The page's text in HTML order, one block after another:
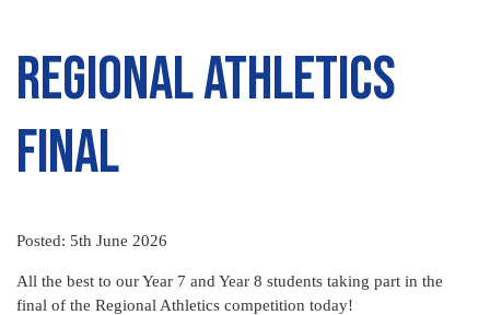
Regional Athletics
Final
Posted: 5th June 2026
All the best to our Year 7 and Year 8 students taking part in the
final of the Regional Athletics competition today!